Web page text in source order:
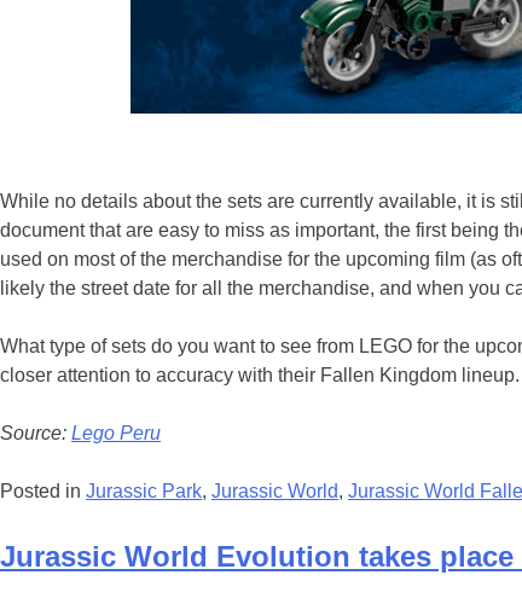
While no details about the sets are currently available, it is
document that are easy to miss as important, the first being
used on most of the merchandise for the upcoming film (as
likely the street date for all the merchandise, and when you
What type of sets do you want to see from LEGO for the
closer attention to accuracy with their Fallen Kingdom
Source: Lego Peru
Posted in Jurassic Park, Jurassic World, Jurassic World
Jurassic World Evolution takes